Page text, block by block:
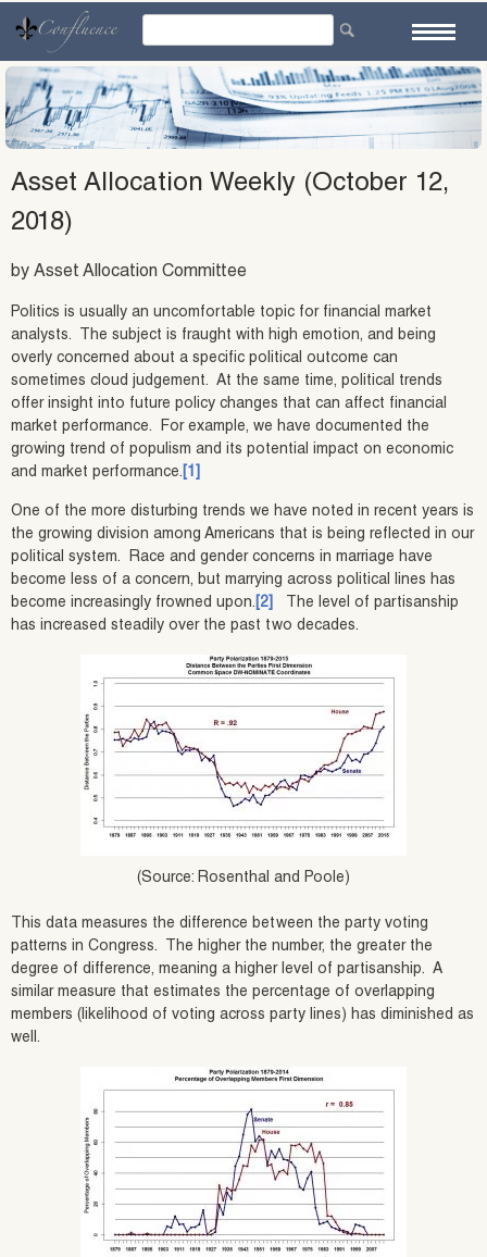
content
Asset Allocation Weekly (October 12,
2018)
by Asset Allocation Committee
Politics is usually an uncomfortable topic for financial market
analysts. The subject is fraught with high emotion, and being
overly concerned about a specific political outcome can
sometimes cloud judgement. At the same time, political trends
offer insight into future policy changes that can affect financial
market performance. For example, we have documented the
growing trend of populism and its potential impact on economic
and market performance. [1]
One of the more disturbing trends we have noted in recent years is
the growing division among Americans that is being reflected in our
political system. Race and gender concerns in marriage have
become less of a concern, but marrying across political lines has
become increasingly frowned upon. [2]
The level of partisanship
has increased steadily over the past two decades.
(Source: Rosenthal and Poole)
This data measures the difference between the party voting
patterns in Congress. The higher the number, the greater the
degree of difference, meaning a higher level of partisanship. A
similar measure that estimates the percentage of overlapping
members (likelihood of voting across party lines) has diminished as
well.